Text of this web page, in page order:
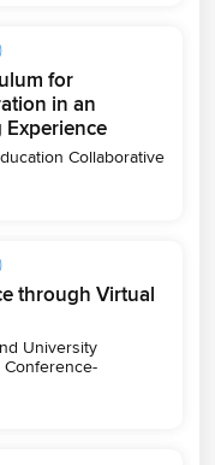
for
in an
Collaborative
through Virtual
University